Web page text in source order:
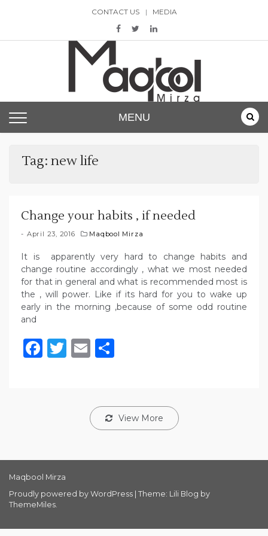
CONTACT US MEDIA
Maqbool Mirza
MENU
Tag: new life
Change your habits , if needed
April 23, 2016 Maqbool Mirza
It is apparently very hard to change habits and
change routine accordingly , what we most needed
for that in general and what is recommended most is
the , will power. Like if its hard for you to wake up
early in the morning ,because of some odd routine
and
Facebook
Twitter
Email
View More
Maqbool Mirza
Proudly powered by WordPress Theme: Lili Blog by
ThemeMiles